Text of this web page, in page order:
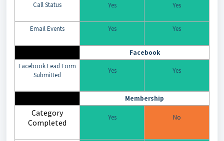
Call Status
Yes Yes
Email Events Yes Yes
Facebook
Facebook Lead Form
Submitted
Yes Yes
Membership
Category
Completed
Yes No